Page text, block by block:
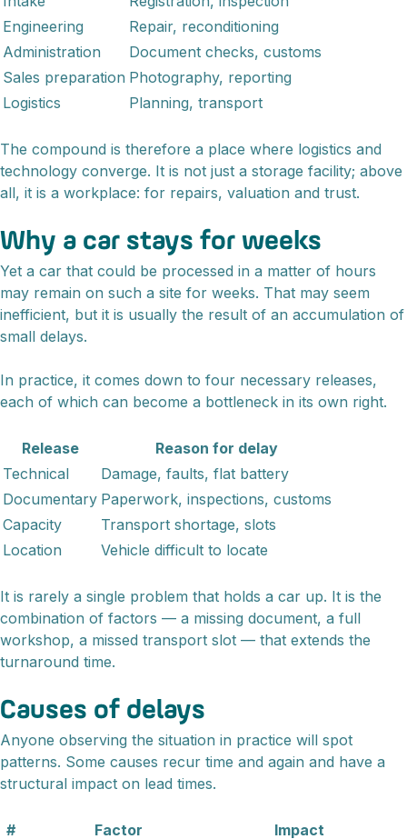
Engineering
Repair, reconditioning
Administration
Document checks, customs
Sales preparation Photography, reporting
Logistics
Planning, transport
The compound is therefore a place where logistics and
technology converge. It is not just a storage facility; above
all, it is a workplace: for repairs, valuation and trust.
Why a car stays for weeks
Yet a car that could be processed in a matter of hours
may remain on such a site for weeks. That may seem
inefficient, but it is usually the result of an accumulation of
small delays.
In practice, it comes down to four necessary releases,
each of which can become a bottleneck in its own right.
Release
Reason for delay
Technical
Damage, faults, flat battery
Documentary Paperwork, inspections, customs
Capacity
Transport shortage, slots
Location
Vehicle difficult to locate
It is rarely a single problem that holds a car up. It is the
combination of factors — a missing document, a full
workshop, a missed transport slot — that extends the
turnaround time.
Causes of delays
Anyone observing the situation in practice will spot
patterns. Some causes recur time and again and have a
structural impact on lead times.
# Factor
Impact